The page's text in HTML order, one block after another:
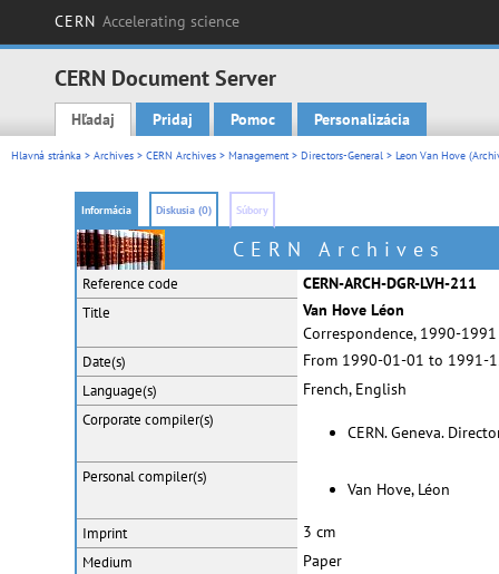
CERN Accelerating science
CERN Document Server
Main menu
Hľadaj Pridaj Pomoc Personalizácia
Hlavná stránka > Archives > CERN Archives > Management> Directors-General > Leon Van Hove
Informácia Diskusia (0) Súbory
CERN Archives
Reference code CERN-ARCH-DGR-LVH-211
Title
Van Hove Léon
Correspondence, 1990-1991
Date(s) From 1990-01-01 to 1991-
Language(s) French, English
Corporate compiler(s)
CERN. Geneva.
Personalcompiler(s)
Van Hove, Léon
Imprint 3 cm
Medium Paper